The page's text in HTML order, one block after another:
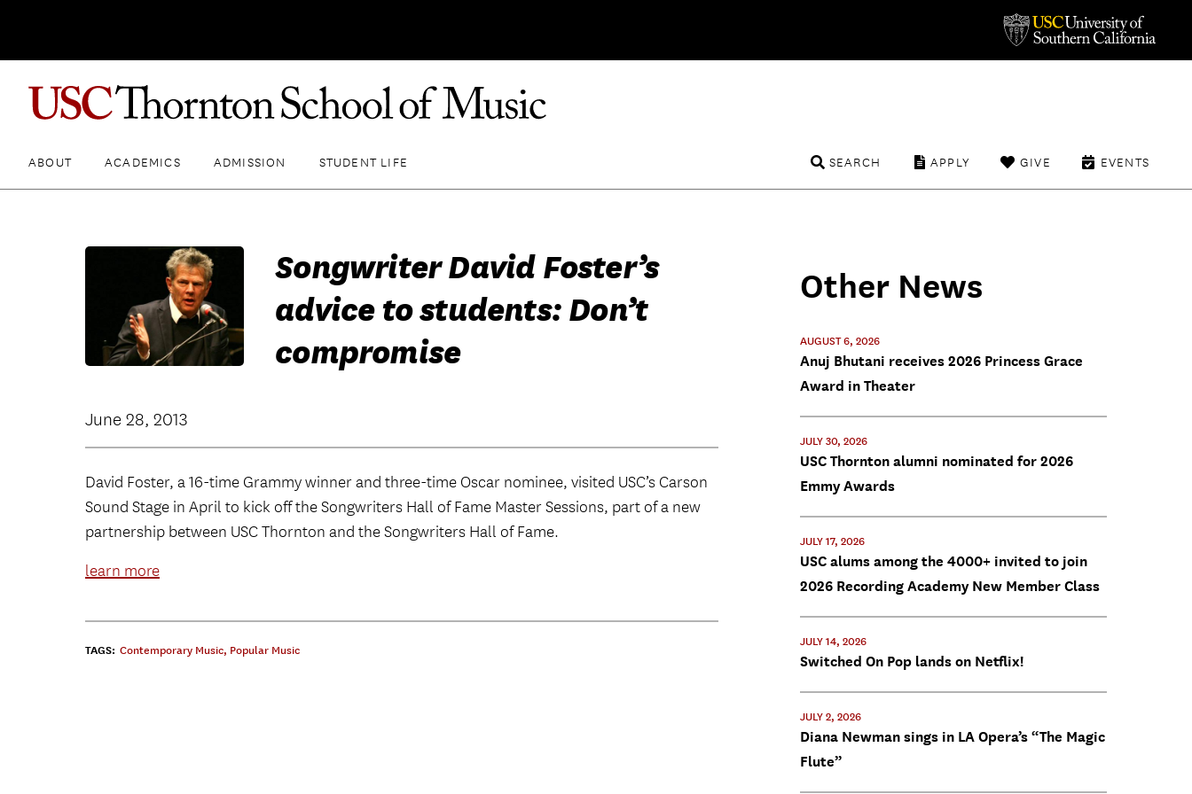
ABOUT ACADEMICS ADMISSION STUDENT LIFE EVENTS
GIVE
APPLY
SEARCH
Songwriter David Foster’s
advice to students: Don’t
compromise
June 28, 2013
David Foster, a 16-time Grammy winner and three-time Oscar nominee, visited USC’s Carson
Sound Stage in April to kick off the Songwriters Hall of Fame Master Sessions, part of a new
partnership between USC Thornton and the Songwriters Hall of Fame.
learn more
TAGS: Contemporary Music, Popular Music
Other News
AUGUST 6, 2026
Anuj Bhutani receives 2026 Princess Grace
Award in Theater
JULY 30, 2026
USC Thornton alumni nominated for 2026
Emmy Awards
JULY 17, 2026
USC alums among the 4000+ invited to join
2026 Recording Academy New Member Class
JULY 14, 2026
Switched On Pop lands on Netflix!
JULY 2, 2026
Diana Newman sings in LA Opera’s “The Magic
Flute”